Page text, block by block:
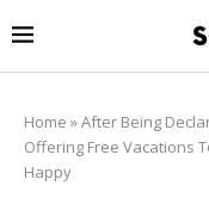
Home »After Being
Offering Free Vacations
Happy